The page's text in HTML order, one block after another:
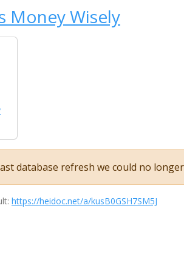
Money Wisely
database refresh we could no
https://heidoc.net/a/kusB0GSH7SM5J